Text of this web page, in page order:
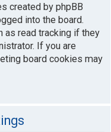
created by phpBB
into the board.
as read tracking if they
If you are
board cookies may